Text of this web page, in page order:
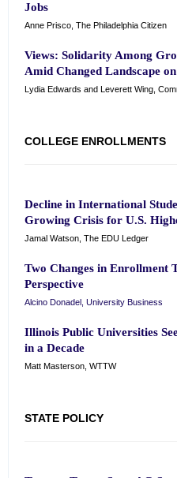
Jobs
Anne Prisco, The Philadelphia Citizen
Views: Solidarity Among
Amid Changed Landscape
Lydia Edwards and Leverett Wing,
COLLEGE ENROLLMENTS
Decline in International
Growing Crisis for U.S.
Jamal Watson, The EDU Ledger
Two Changes in Enrollment
Perspective
Alcino Donadel, University Business
Illinois Public Universities
in a Decade
Matt Masterson, WTTW
STATE POLICY